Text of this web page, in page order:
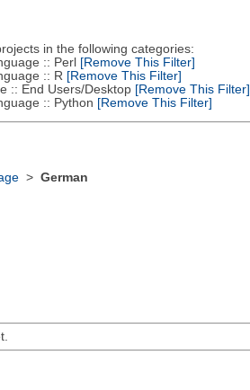
in the following categories:
:: Perl[Remove This Filter]
:: R [Remove This Filter]
End Users/Desktop[Remove This Filter]
:: Python [Remove This Filter]
> German